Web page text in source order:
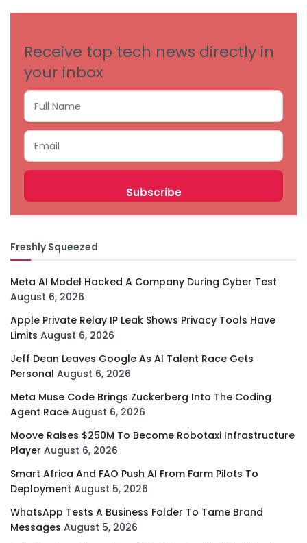
Receive top tech news directly in
your inbox
Freshly Squeezed
Meta AI Model Hacked A Company During Cyber Test
August 6, 2026
Apple Private Relay IP Leak Shows Privacy Tools Have
Limits August 6, 2026
Jeff Dean Leaves Google As AI Talent Race Gets
Personal August 6, 2026
Meta Muse Code Brings Zuckerberg Into The Coding
Agent Race August 6, 2026
Moove Raises $250M To Become Robotaxi Infrastructure
Player August 6, 2026
Smart Africa And FAO Push AI From Farm Pilots To
Deployment August 5, 2026
WhatsApp Tests A Business Folder To Tame Brand
Messages August 5, 2026